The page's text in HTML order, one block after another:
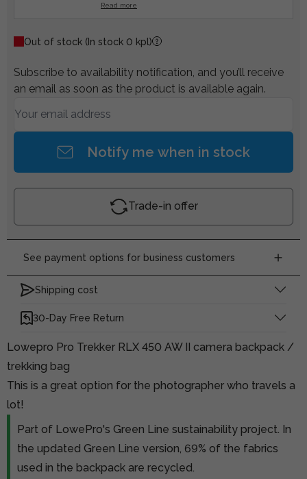
Read more
Out of stock (In stock 0 kpl)
Subscribe to availability notification, and you’ll receive
an email as soon as the product is available again.
Notify me when in stock
Trade-in offer
See payment options for business customers
Shipping cost
30-Day Free Return
Lowepro Pro Trekker RLX 450 AW II camera backpack /
trekking bag
This is a great option for the photographer who travels a
lot!
Part of LowePro's Green Line sustainability project. In
the updated Green Line version, 69% of the fabrics
used in the backpack are recycled.